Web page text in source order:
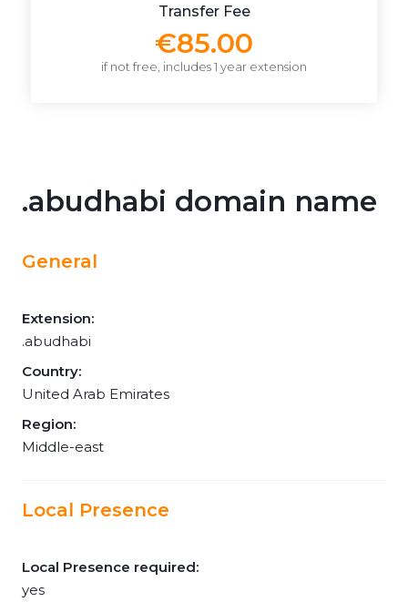
Transfer Fee
€85.00
if not free, includes 1 year extension
.abudhabi domain name
General
Extension:
.abudhabi
Country:
United Arab Emirates
Region:
Middle-east
Local Presence
Local Presence required:
yes